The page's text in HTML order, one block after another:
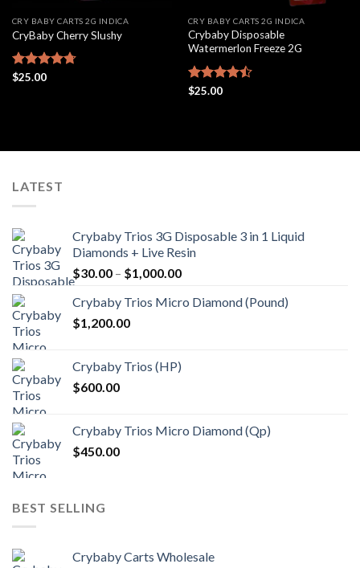
CRY BABY CARTS 2G INDICA
CryBaby Cherry Slushy
Rated
$25.00
CRY BABY CARTS 2G INDICA
Crybaby Disposable
Watermerlon Freeze 2G
Rated
$25.00
LATEST
Crybaby Trios 3G Disposable 3 in 1 Liquid
Diamonds + Live Resin
$30.00 – $1,000.00Price
$30.00
Crybaby Trios Micro Diamond (Pound)
$1,200.00
Crybaby Trios (HP)
$600.00
Crybaby Trios Micro Diamond (Qp)
$450.00
BEST SELLING
Crybaby Carts Wholesale